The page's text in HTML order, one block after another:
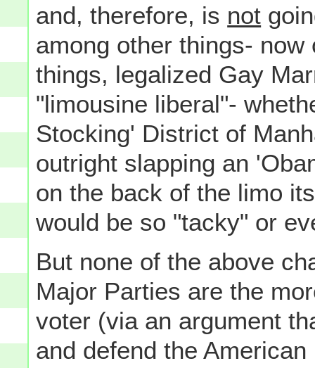
and, therefore, is not
among other things-
things, legalized Gay
"limousine liberal"-
Stocking' District of
outright slapping an
on the back of the limo
would be so "tacky" or
But none of the above
Major Parties are the
voter (via an argument
and defend the